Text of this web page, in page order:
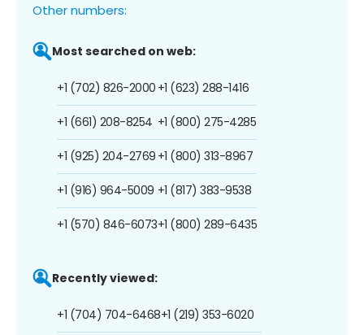
Other numbers:
Most searched on web:
+1 (702) 826-2000
+1 (661) 208-8254
+1 (925) 204-2769
+1 (916) 964-5009
+1 (570) 846-6073
+1 (623) 288-1416
+1 (800) 275-4285
+1 (800) 313-8967
+1 (817) 383-9538
+1 (800) 289-6435
Recently viewed:
+1 (704) 704-6468+1 (219) 353-6020